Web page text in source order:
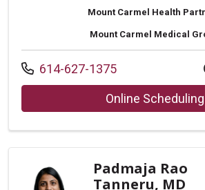
Mount Carmel Health
Mount Carmel Medical
Call us at
614-627-1375
Online Scheduling
Padmaja Rao
Tanneru, MD